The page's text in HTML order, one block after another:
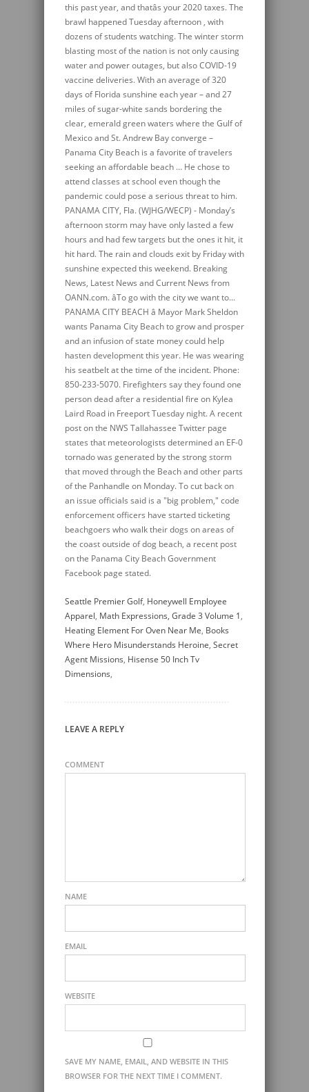
Seattle Premier Golf, Honeywell Employee
Apparel, Math Expressions, Grade 3 Volume 1,
Heating Element For Oven Near Me, Books
Where Hero Misunderstands Heroine, Secret
Agent Missions, Hisense 50 Inch Tv
Dimensions,
LEAVE A REPLY
COMMENT
NAME
EMAIL
WEBSITE
SAVE MY NAME, EMAIL, AND WEBSITE IN THIS
BROWSER FOR THE NEXT TIME I COMMENT.